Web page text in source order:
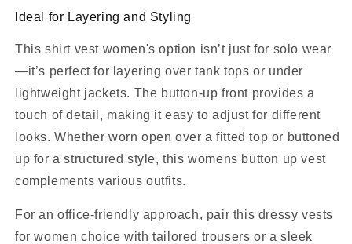
Ideal for Layering and Styling
This shirt vest women's option isn’t just for solo wear
—it’s perfect for layering over tank tops or under
lightweight jackets. The button-up front provides a
touch of detail, making it easy to adjust for different
looks. Whether worn open over a fitted top or buttoned
up for a structured style, this womens button up vest
complements various outfits.
For an office-friendly approach, pair this dressy vests
for women choice with tailored trousers or a sleek